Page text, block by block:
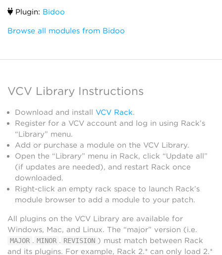
Plugin: Bidoo
Browse all modules from Bidoo
VCV Library Instructions
Download and install VCV Rack.
Register for a VCV account and log in using Rack’s
“Library” menu.
Add or purchase a module on the VCV Library.
Open the “Library” menu in Rack, click “Update all”
(if updates are needed), and restart Rack once
downloaded.
Right-click an empty rack space to launch Rack’s
module browser to add a module to your patch.
All plugins on the VCV Library are available for
Windows, Mac, and Linux. The “major” version (i.e.
MAJOR . MINOR . REVISION ) must match between Rack
and its plugins. For example, Rack 2.* can only load 2.*